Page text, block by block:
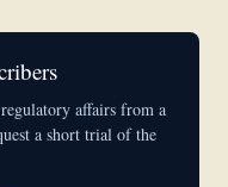
affairs from a
a short trial of the